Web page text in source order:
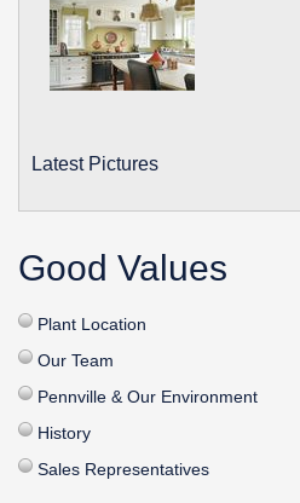
Latest Pictures
Good Values
Plant Location
Our Team
Pennville & Our Environment
History
Sales Representatives